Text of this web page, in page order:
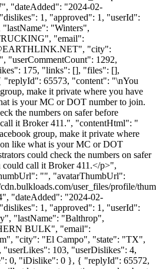
"dateAdded": "2024-02-
1, "approved": 1, "userId":
"Winters",
"email":
", "city":
"userCommentCount": 1292,
175, "links": [], "files": [],
65573, "content": "\nYou
make it private where you have
is your MC or DOT number to join.
the numbers on safer before
it Broker 411.", "contentHtml": "
group, make it private where
like what is your MC or DOT
could check the numbers on safer
could call it Broker 411.</p>",
"", "avatarThumbUrl":
user_files/profile/
"dateAdded": "2024-02-
1, "approved": 1, "userId":
"lastName": "Balthrop",
BULK", "email":
", "city": "El Campo", "state": "TX",
"userLikes": 103, "userDislikes": 4,
0, "iDislike": 0 }, { "replyId": 65572,